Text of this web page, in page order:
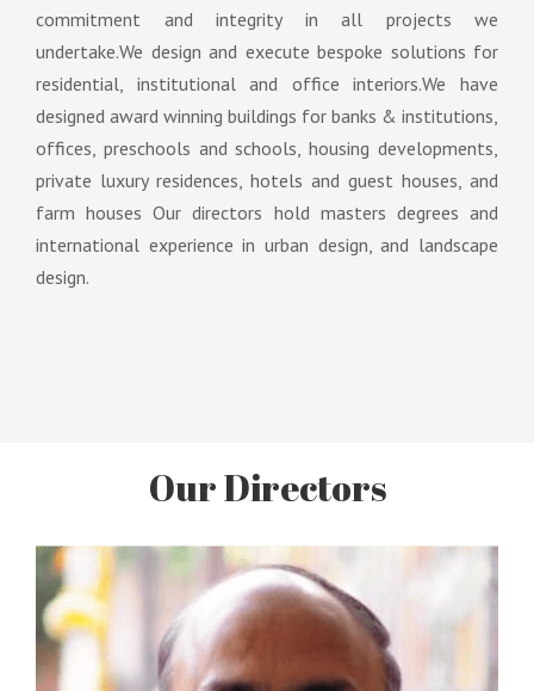
commitment and integrity in all projects we
undertake.We design and execute bespoke solutions for
residential, institutional and office interiors.We have
designed award winning buildings for banks & institutions,
offices, preschools and schools, housing developments,
private luxury residences, hotels and guest houses, and
farm houses Our directors hold masters degrees and
international experience in urban design, and landscape
design.
Our Directors